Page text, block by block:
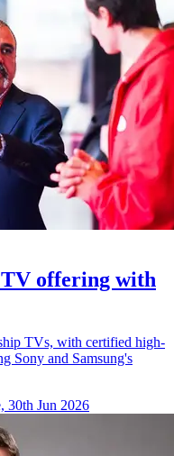
offering with
TVs, with certified high-
Sony and Samsung's
30th Jun 2026